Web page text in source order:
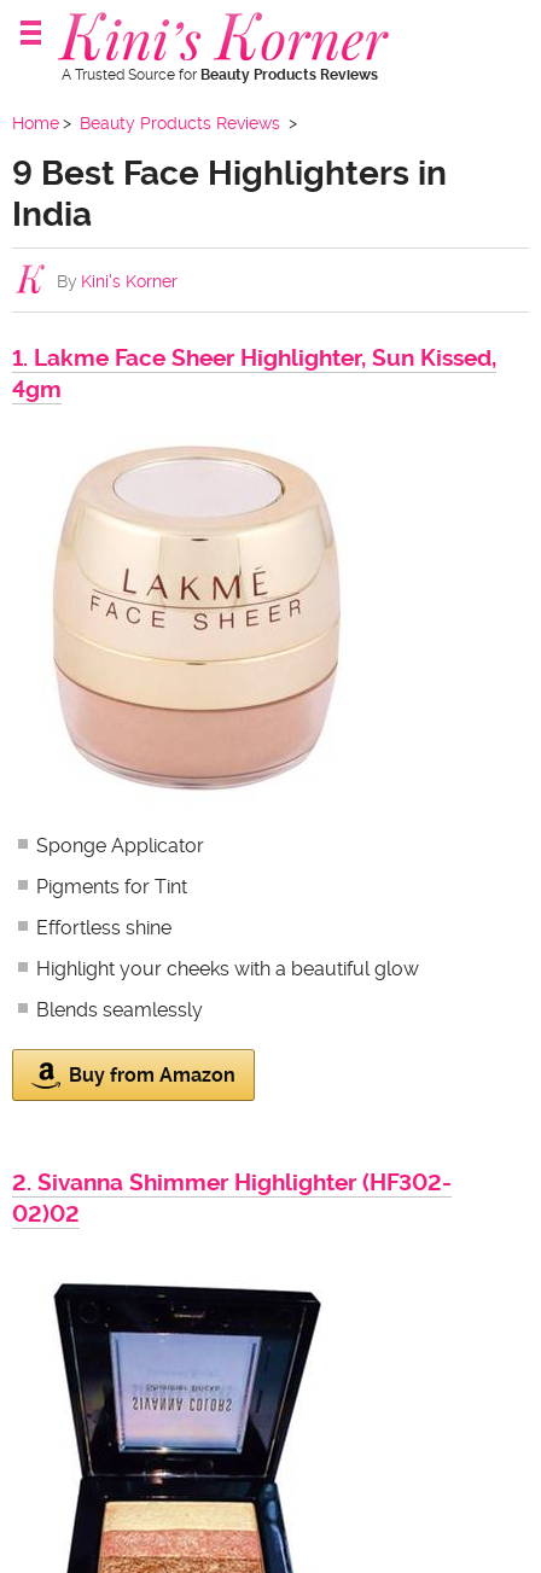
A Trusted Source for Beauty Products Reviews
Home Beauty Products Reviews
9 Best Face Highlighters in
India
By Kini's Korner
1. Lakme Face Sheer Highlighter, Sun Kissed,
4gm
Sponge Applicator
Pigments for Tint
Effortless shine
Highlight your cheeks with a beautiful glow
Blends seamlessly
Buy from Amazon
2. Sivanna Shimmer Highlighter (HF302-
02)02